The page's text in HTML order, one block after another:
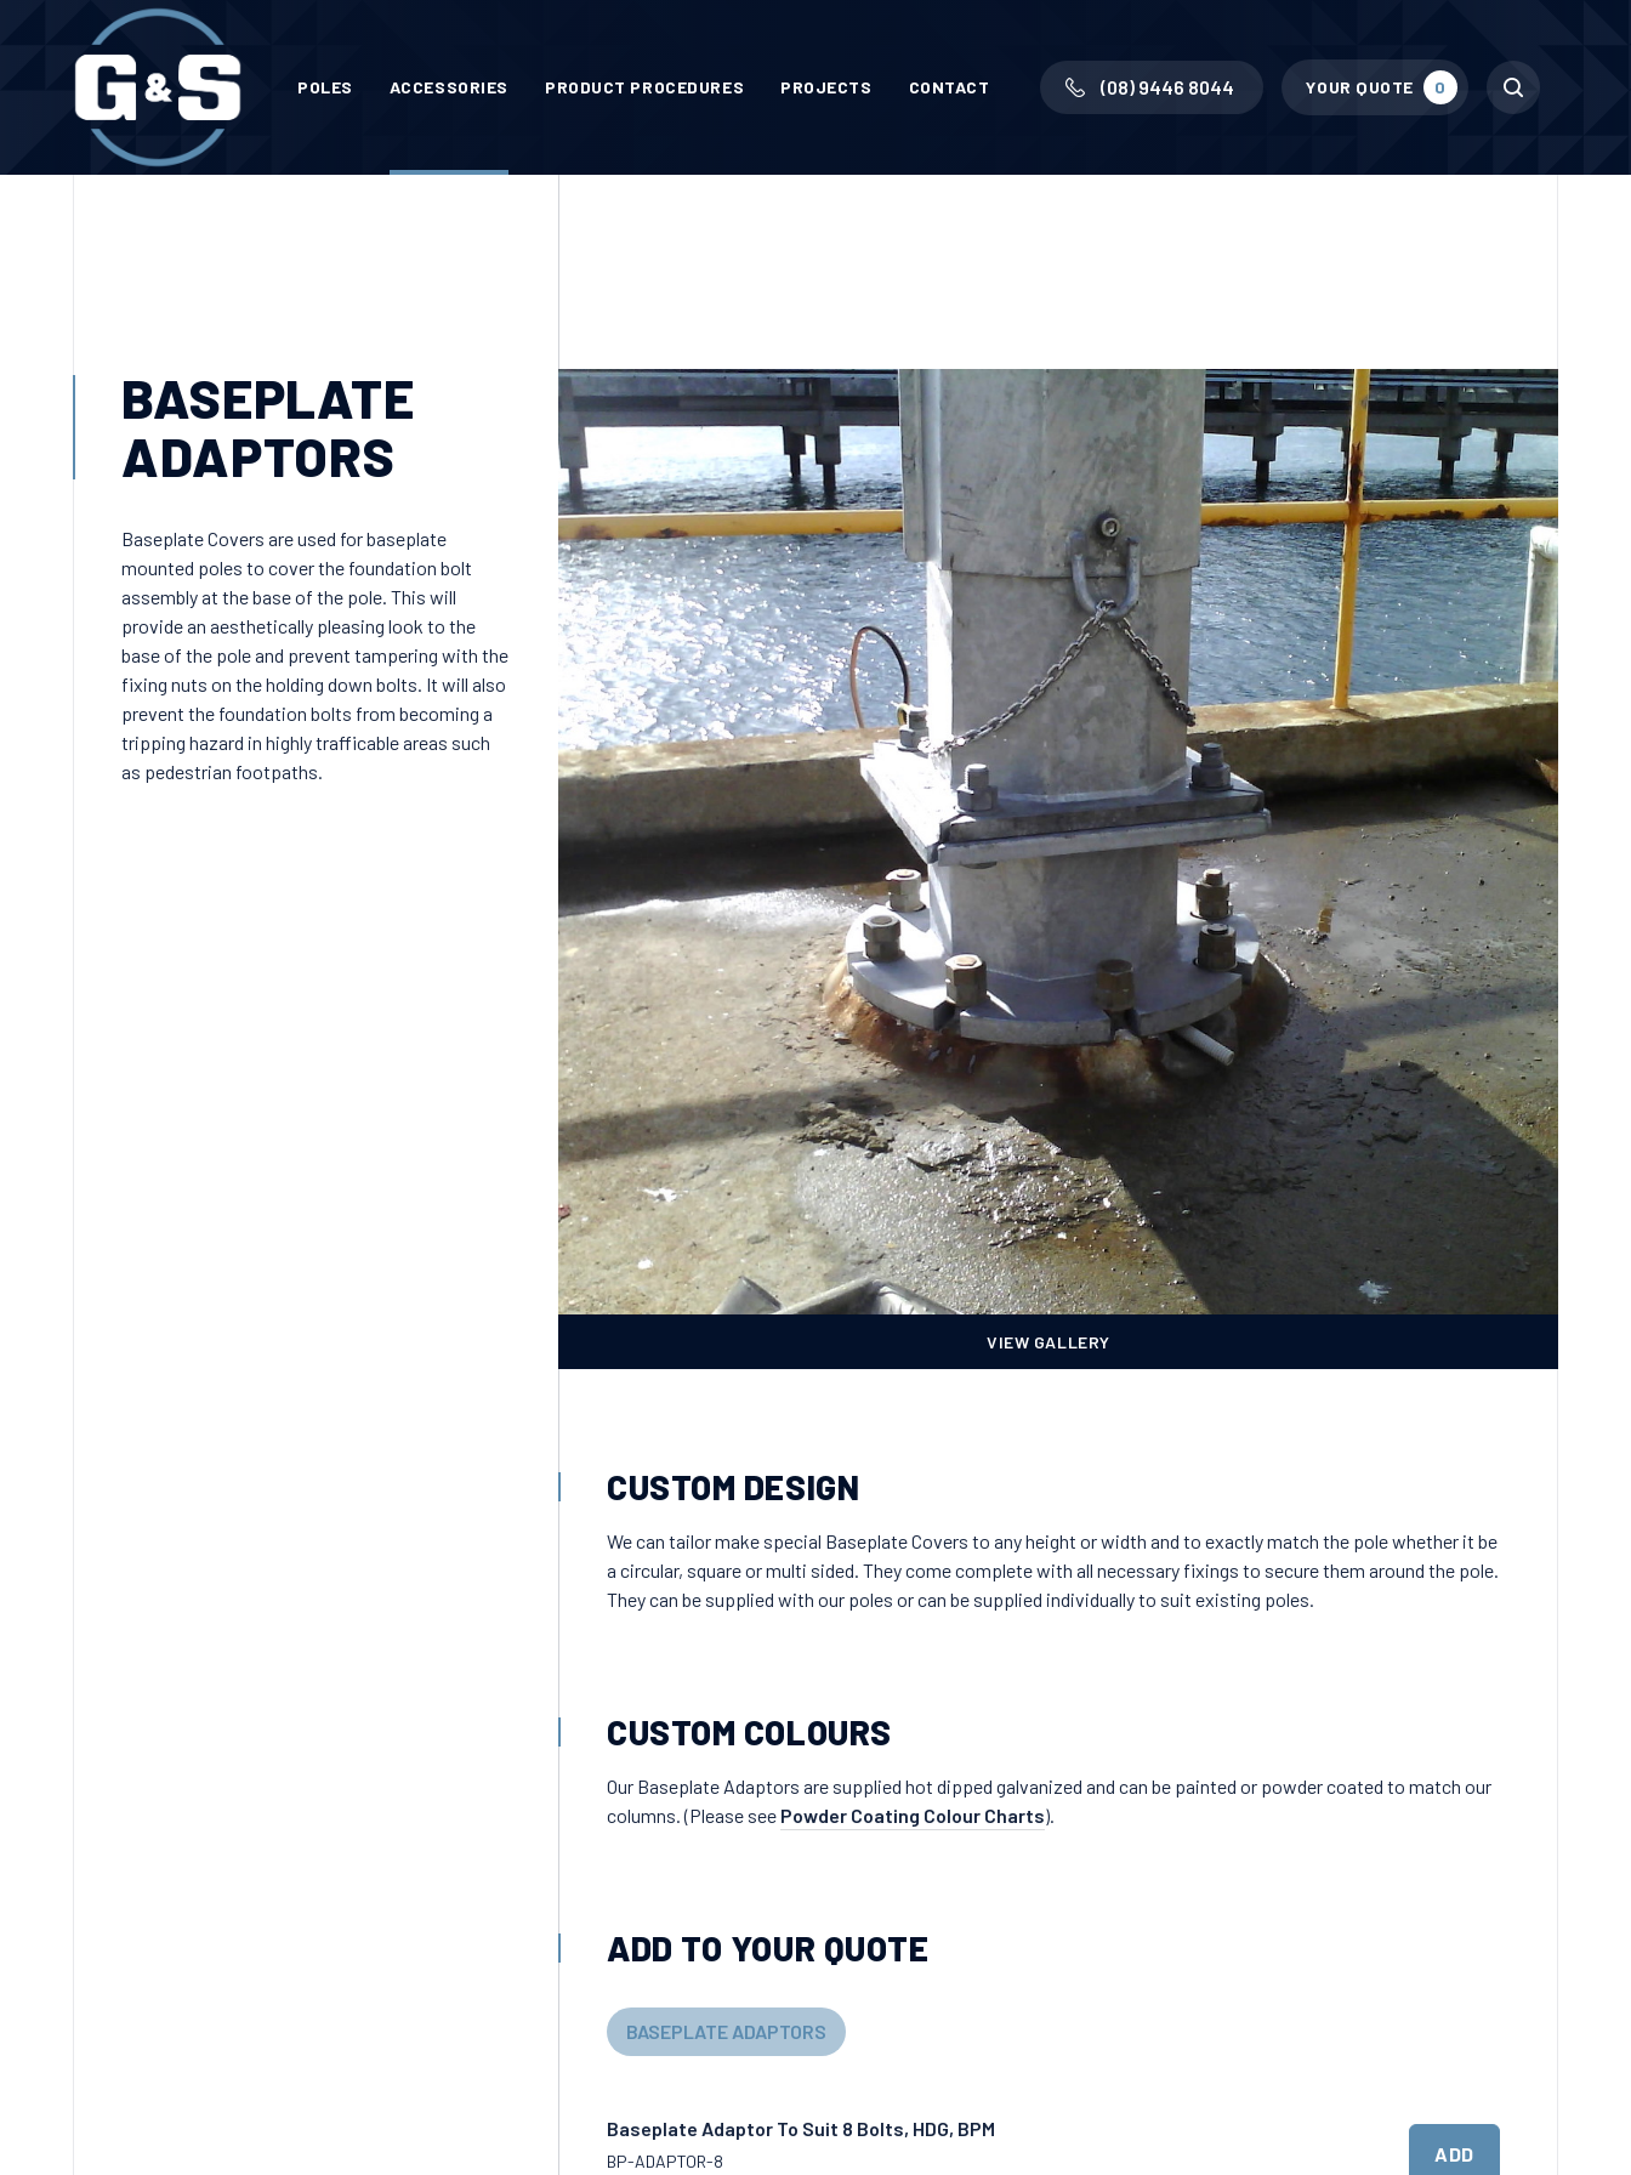
POLES ACCESSORIES PRODUCT PROCEDURES PROJECTS CONTACT (08) 9446 8044 YOUR QUOTE 0
Search
BASEPLATE
ADAPTORS
Baseplate Covers are used for baseplate
mounted poles to cover the foundation bolt
assembly at the base of the pole. This will
provide an aesthetically pleasing look to the
base of the pole and prevent tampering with the
fixing nuts on the holding down bolts. It will also
prevent the foundation bolts from becoming a
tripping hazard in highly trafficable areas such
as pedestrian footpaths.
VIEW GALLERY
CUSTOM DESIGN
We can tailor make special Baseplate Covers to any height or width and to exactly match the pole whether it be
a circular, square or multi sided. They come complete with all necessary fixings to secure them around the pole.
They can be supplied with our poles or can be supplied individually to suit existing poles.
CUSTOM COLOURS
Our Baseplate Adaptors are supplied hot dipped galvanized and can be painted or powder coated to match our
columns. (Please see Powder Coating Colour Charts).
ADD TO YOUR QUOTE
BASEPLATE ADAPTORS
Baseplate Adaptor To Suit 8 Bolts, HDG, BPM
BP-ADAPTOR-8
ADD
ADD